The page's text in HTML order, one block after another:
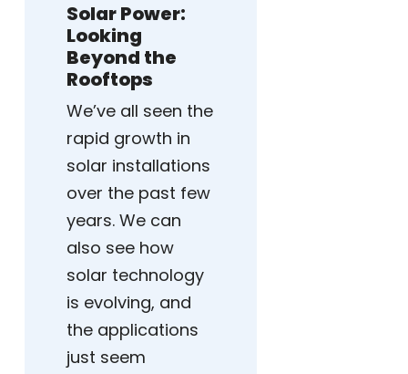
Solar Power:
Looking
Beyond the
Rooftops
We’ve all seen the
rapid growth in
solar installations
over the past few
years. We can
also see how
solar technology
is evolving, and
the applications
just seem